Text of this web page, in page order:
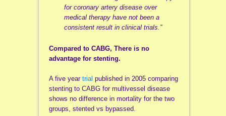
for coronary artery disease over
medical therapy have not been a
consistent result in clinical trials.”
Compared to CABG, There is no
advantage for stenting.
A five year trial published in 2005 comparing
stenting to CABG for multivessel disease
shows no difference in mortality for the two
groups, stented vs bypassed.